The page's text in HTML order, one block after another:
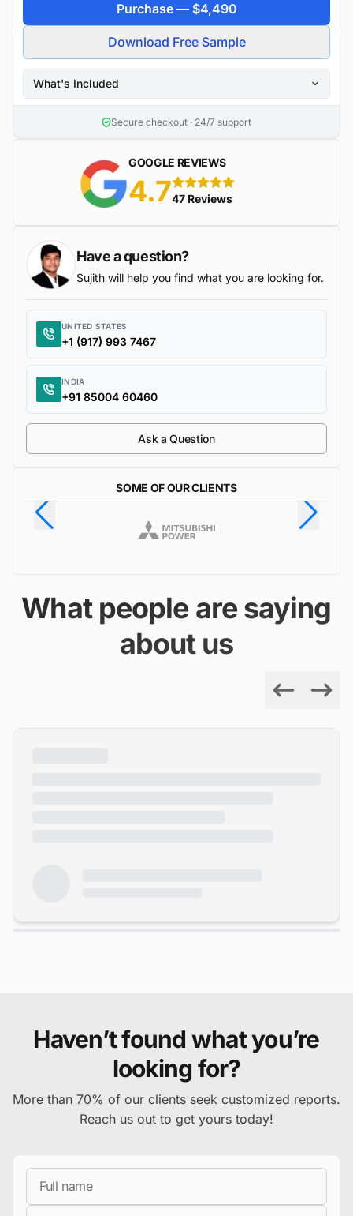
Purchase — $4,490
Download Free Sample
What's Included
Secure checkout · 24/7 support
GOOGLE REVIEWS
4.7 5 stars
47 Reviews
Have a question?
Sujith will help you find what you are looking for.
UNITED STATES
+1 (917) 993 7467
INDIA
+91 85004 60460
Ask a Question
SOME OF OUR CLIENTS
What people are saying
about us
Haven’t found what you’re
looking for?
More than 70% of our clients seek customized reports.
Reach us out to get yours today!